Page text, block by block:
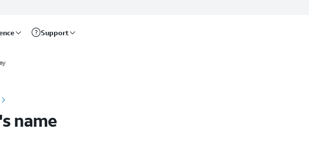
Support
name